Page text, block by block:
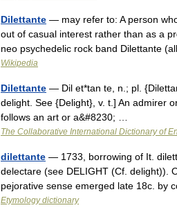
Dilettante — may refer to: A person
out of casual interest rather than as a
neo psychedelic rock band Dilettante
Wikipedia
Dilettante — Dil et*tan te, n.; pl.
delight. See {Delight}, v. t.] An admirer
follows an art or a&#8230; …
The Collaborative International Dictionary of
dilettante — 1733, borrowing of It.
delectare (see DELIGHT (Cf. delight)).
pejorative sense emerged late 18c. by
Etymology dictionary